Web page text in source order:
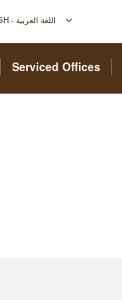
Serviced Offices